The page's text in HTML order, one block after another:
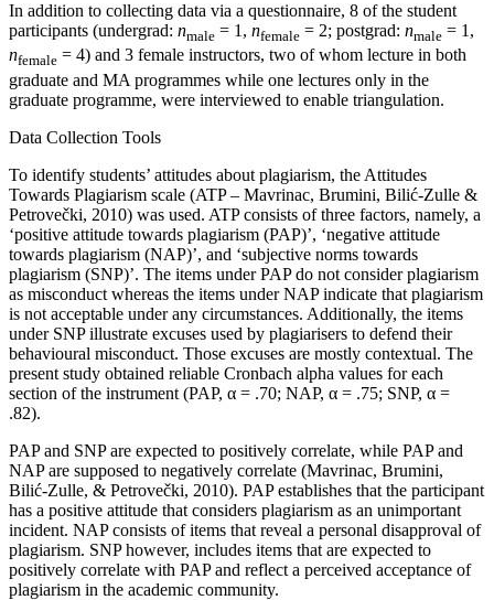
In addition to collecting data via a questionnaire, 8 of the student
participants (undergrad: nmale = 1, nfemale = 2; postgrad: nmale = 1,
nfemale = 4) and 3 female instructors, two of whom lecture in both
graduate and MA programmes while one lectures only in the
graduate programme, were interviewed to enable triangulation.
Data Collection Tools
To identify students’ attitudes about plagiarism, the Attitudes
Towards Plagiarism scale (ATP – Mavrinac, Brumini, Bilić-Zulle &
Petrovečki, 2010) was used. ATP consists of three factors, namely, a
‘positive attitude towards plagiarism (PAP)’, ‘negative attitude
towards plagiarism (NAP)’, and ‘subjective norms towards
plagiarism (SNP)’. The items under PAP do not consider plagiarism
as misconduct whereas the items under NAP indicate that plagiarism
is not acceptable under any circumstances. Additionally, the items
under SNP illustrate excuses used by plagiarisers to defend their
behavioural misconduct. Those excuses are mostly contextual. The
present study obtained reliable Cronbach alpha values for each
section of the instrument (PAP, α = .70; NAP, α = .75; SNP, α =
.82).
PAP and SNP are expected to positively correlate, while PAP and
NAP are supposed to negatively correlate (Mavrinac, Brumini,
Bilić-Zulle, & Petrovečki, 2010). PAP establishes that the participant
has a positive attitude that considers plagiarism as an unimportant
incident. NAP consists of items that reveal a personal disapproval of
plagiarism. SNP however, includes items that are expected to
positively correlate with PAP and reflect a perceived acceptance of
plagiarism in the academic community.